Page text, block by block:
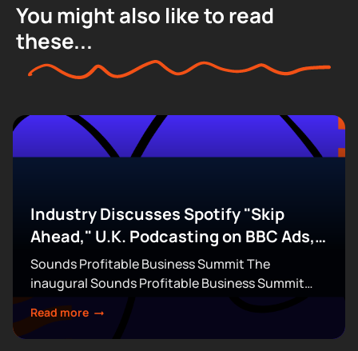
You might also like to read
these...
Industry Discusses Spotify "Skip
Ahead," U.K. Podcasting on BBC Ads,
& More
Sounds Profitable Business Summit The
inaugural Sounds Profitable Business Summit
takes over Terminal 5 in New York City on
September 14–15. This exclusive, partner-only
event brings together the industry’s top...
Read more